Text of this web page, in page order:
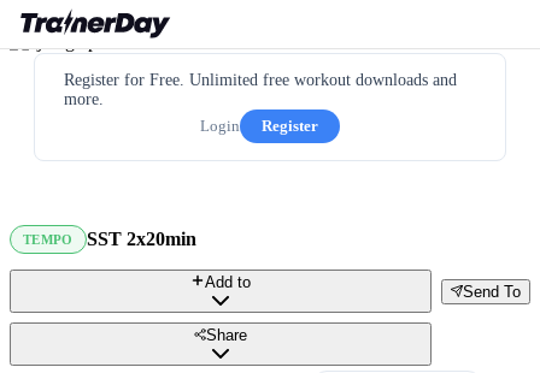
Register for Free. Unlimited free workout downloads and
more.
Login
Register
TEMPO SST 2x20min
Send To
Add to
Share